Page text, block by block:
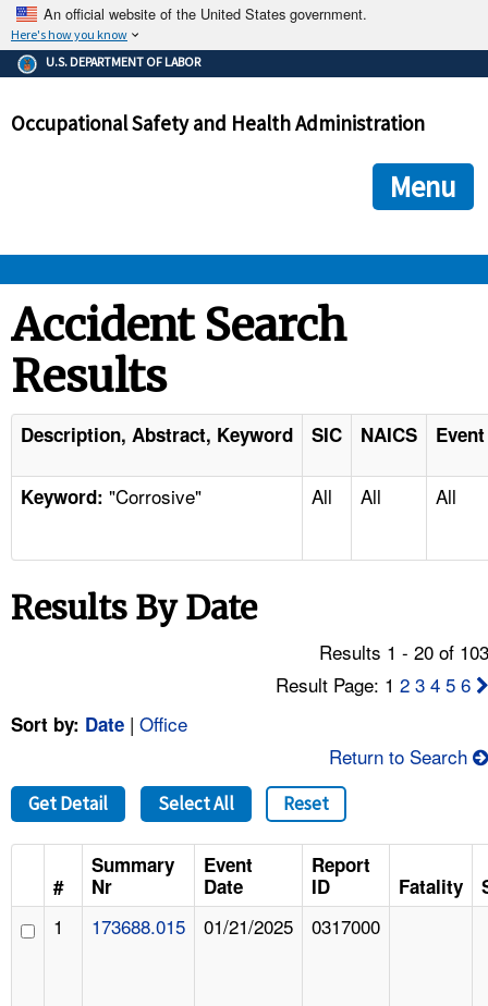
An official website of the United States government.
Here's how you know
The .gov means it's official.
Federal government websites often end in .gov or .mil. Before
government site.
ensures that you are connecting to the official
and that any information you provide is encrypted and
U.S. DEPARTMENT OF LABOR
Occupational Safety and Health Administration
Menu
STANDARDS
ENFORCEMENT
TOPICS
NEWS
FAQ
A TO Z INDEX
LANGUAGES
Accident Search
Results
Description, Abstract, Keyword SIC NAICS
Keyword: "Corrosive" All All All
Results By Date
Results 1 - 20 of
Result Page: 12 3 4 5 6
Sort by: Date | Office
Return to Search
Get Detail Select All Reset
#
Summary
Nr
Event
Date
Report
ID
Fatality
1 173688.015 01/21/2025 0317000